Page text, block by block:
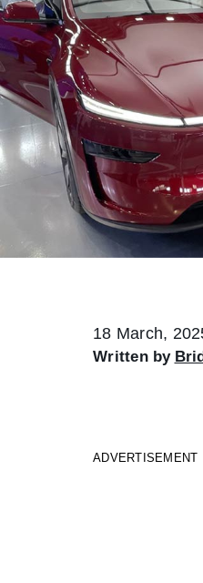
18 March,
Written by
ADVERTISEMENT